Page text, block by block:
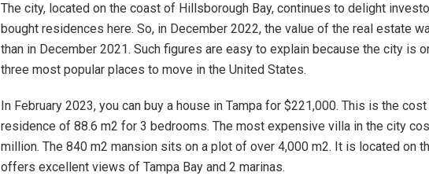
The city, located on the coast of Hillsborough Bay, continues to delight
bought residences here. So, in December 2022, the value of the real estate
than in December 2021. Such figures are easy to explain because the city is
three most popular places to move in the United States.
In February 2023, you can buy a house in Tampa for $221,000. This is the
residence of 88.6 m2 for 3 bedrooms. The most expensive villa in the city
million. The 840 m2 mansion sits on a plot of over 4,000 m2. It is located on
offers excellent views of Tampa Bay and 2 marinas.